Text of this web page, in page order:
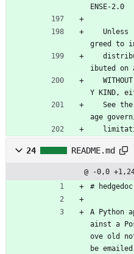
ENSE-2.0
greed to
ibuted on
Y KIND,
age
24 README.md
@ -0,0 +1,24
#
A Python
ainst a
ove old
be